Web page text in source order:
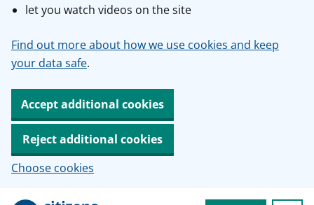
let you watch videos on the site
Find out more about how we use cookies and keep
your data safe.
Accept additional cookies
Reject additional cookies
Choose cookies